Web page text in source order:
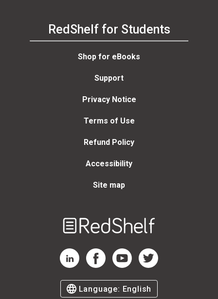
RedShelf for Students
Shop for eBooks
Support
Privacy Notice
Terms of Use
Refund Policy
Accessibility
Site map
RedShelf LinkedIn Page
RedShelf Facebook Page
RedShelf YouTube Page
RedShelf Twitter Page
Language: English